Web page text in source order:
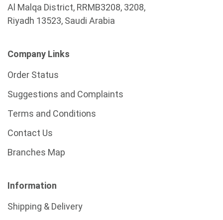
Al Malqa District, RRMB3208, 3208,
Riyadh 13523, Saudi Arabia
Company Links
Order Status
Suggestions and Complaints
Terms and Conditions
Contact Us
Branches Map
Information
Shipping & Delivery